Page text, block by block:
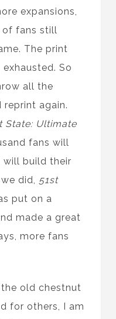
expansions,
of fans still
The print
So
all the
again.
State: Ultimate
fans will
will build their
did, 51st
put on a
made a great
more fans
the old chestnut
for others, I am